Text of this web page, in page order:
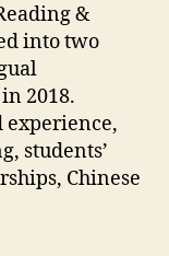
&
into two
2018.
experience,
students’
Chinese